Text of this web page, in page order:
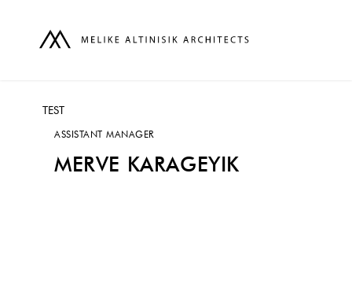
TEST
ASSISTANT MANAGER
MERVE KARAGEYIK